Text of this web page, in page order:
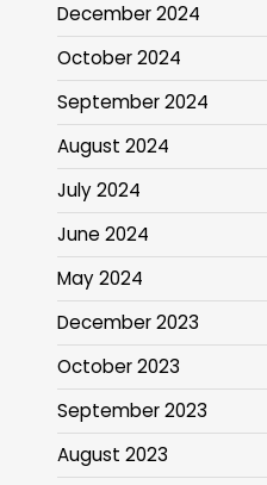
December 2024
October 2024
September 2024
August 2024
July 2024
June 2024
May 2024
December 2023
October 2023
September 2023
August 2023